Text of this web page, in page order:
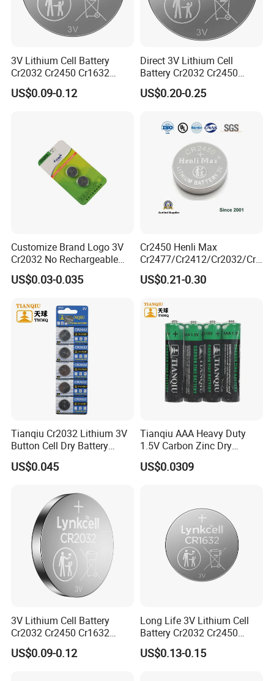
Finished Warehouse
The Finished Warehouse are always kept at a
suitable temperature and dry.
Development Team
Liyuan Battery Company have our own R&D team,
more than 8 engineers are developing new
3V Lithium Cell Battery
Cr2032 Cr2450 Cr1632
Cr1220 Coin Cell Button
Battery Power Supply for
US$0.09-0.12
Direct 3V Lithium Cell
Battery Cr2032 Cr2450
Cr1632 Cr1220 Coin Cell
Button Battery Power
Nanfu Factory
Manufacturer
US$0.20-0.25
Customize Brand Logo 3V
Cr2032 No Rechargeable
Button Coin Cell Lithium
Battery
US$0.03-0.035
Cr2450 Henli Max
Cr2477/Cr2412/Cr2032/Cr2
025/Cr2016/Cr1632/Cr122
5/Cr1220 Primary 3V
Battery for ESL, POS, Blood
Glucose Meter
US$0.21-0.30
Tianqiu Cr2032 Lithium 3V
Button Cell Dry Battery
Cr2025 Cr2016 Cr1620
Cr1632
US$0.045
Tianqiu AAA Heavy Duty
1.5V Carbon Zinc Dry
Battery R03 Cell 40mins
US$0.0309
3V Lithium Cell Battery
Cr2032 Cr2450 Cr1632
Cr1220 Button Battery Coin
Cell Power Supply for IoT
US$0.09-0.12
Long Life 3V Lithium Cell
Battery Cr2032 Cr2450
Cr1632 Cr1220 Coin Cell
Button Battery Power
US$0.13-0.15